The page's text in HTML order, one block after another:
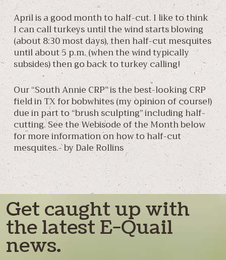
April is a good month to half-cut. I like to think
I can call turkeys until the wind starts blowing
(about 8:30 most days), then half-cut mesquites
until about 5 p.m. (when the wind typically
subsides) then go back to turkey calling!
Our “South Annie CRP” is the best-looking CRP
field in TX for bobwhites (my opinion of course!)
due in part to “brush sculpting” including half-
cutting. See the Webisode of the Month below
for more information on how to half-cut
mesquites.- by Dale Rollins
Get caught up with
the latest E-Quail
news.